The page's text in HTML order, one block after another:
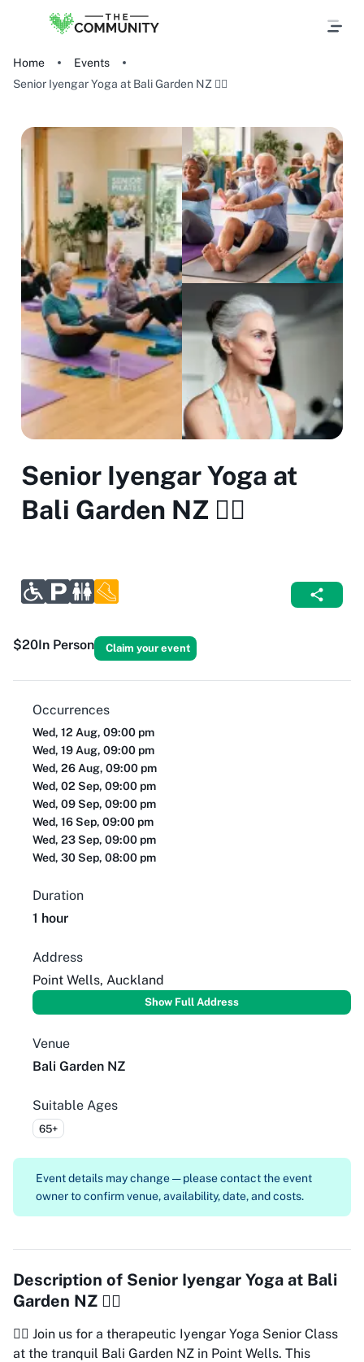
Home
Events
Senior Iyengar Yoga at Bali Garden NZ 🧘‍♀️
Senior Iyengar Yoga at
Bali Garden NZ 🧘‍♀️
$20In Person Claim your event
Occurrences
Wed, 12 Aug, 09:00 pm
Wed, 19 Aug, 09:00 pm
Wed, 26 Aug, 09:00 pm
Wed, 02 Sep, 09:00 pm
Wed, 09 Sep, 09:00 pm
Wed, 16 Sep, 09:00 pm
Wed, 23 Sep, 09:00 pm
Wed, 30 Sep, 08:00 pm
Duration
1 hour
Address
Point Wells, Auckland
Show Full Address
Venue
Bali Garden NZ
Suitable Ages
65+
Event details may change — please contact the event
owner to confirm venue, availability, date, and costs.
Description of Senior Iyengar Yoga at Bali
Garden NZ 🧘‍♀️
🧘‍♀️ Join us for a therapeutic Iyengar Yoga Senior Class
at the tranquil Bali Garden NZ in Point Wells. This